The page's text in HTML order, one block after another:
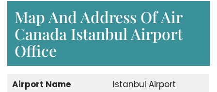
Map And Address Of Air
Canada Istanbul Airport
Office
Airport Name Istanbul Airport